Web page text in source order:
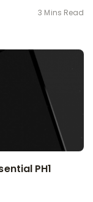
3 Mins Read
PH1